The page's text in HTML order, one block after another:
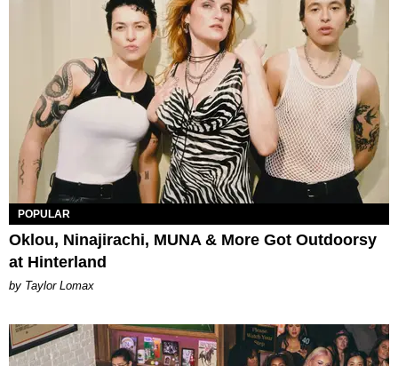
POPULAR
Oklou, Ninajirachi, MUNA & More Got Outdoorsy
at Hinterland
by Taylor Lomax